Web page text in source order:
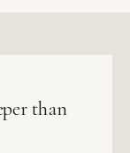
than